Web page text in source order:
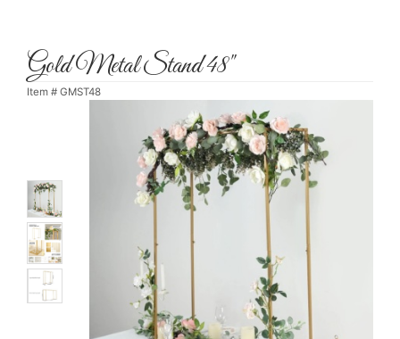
Gold Metal Stand 48"
Item # GMST48